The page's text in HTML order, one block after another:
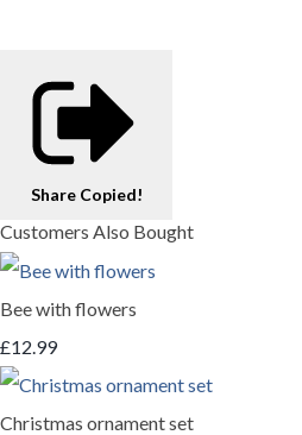
Share Copied!
Customers Also Bought
Bee with flowers
£12.99
Christmas ornament set